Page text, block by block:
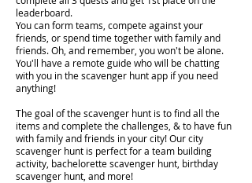
leaderboard.
You can form teams, compete against your
friends, or spend time together with family and
friends. Oh, and remember, you won't be alone.
You'll have a remote guide who will be chatting
with you in the scavenger hunt app if you need
anything!
The goal of the scavenger hunt is to find all the
items and complete the challenges, & to have fun
with family and friends in your city! Our city
scavenger hunt is perfect for a team building
activity, bachelorette scavenger hunt, birthday
scavenger hunt, and more!